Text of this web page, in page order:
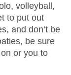
volleyball,
to put out
and don’t be
be sure
or you to